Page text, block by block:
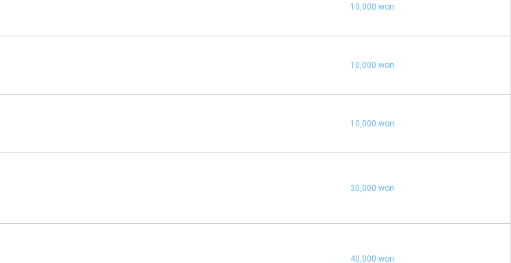
10,000 won
10,000 won
10,000 won
30,000 won
40,000 won